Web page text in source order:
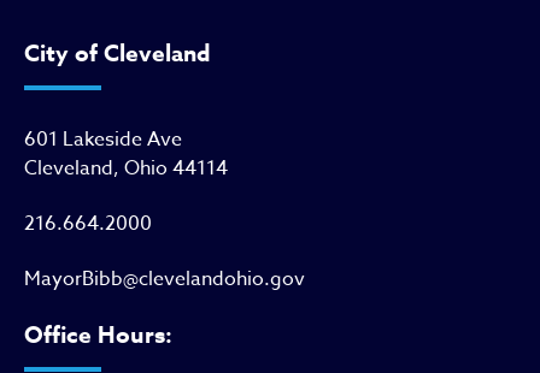
City of Cleveland
601 Lakeside Ave
Cleveland, Ohio 44114
216.664.2000
MayorBibb@clevelandohio.gov
Office Hours: